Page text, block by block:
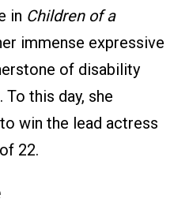
in Children of a
immense expressive
of disability
this day, she
win the lead actress
22.